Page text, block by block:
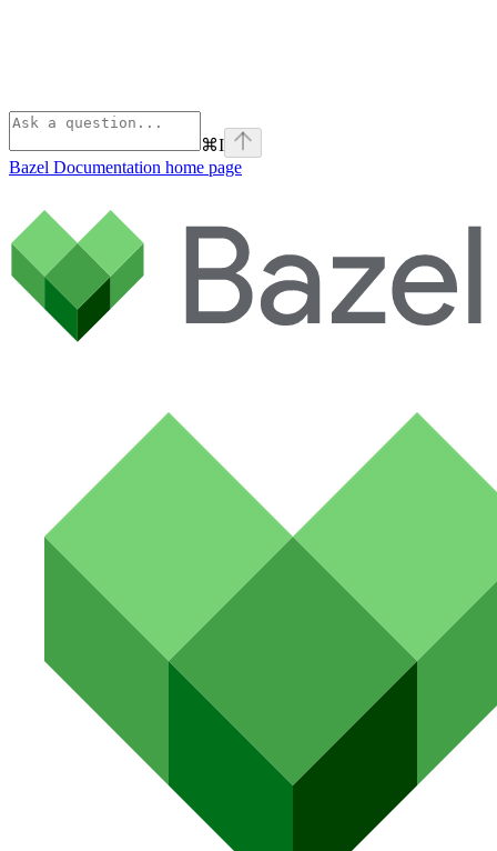
⌘I
Bazel Documentation home page